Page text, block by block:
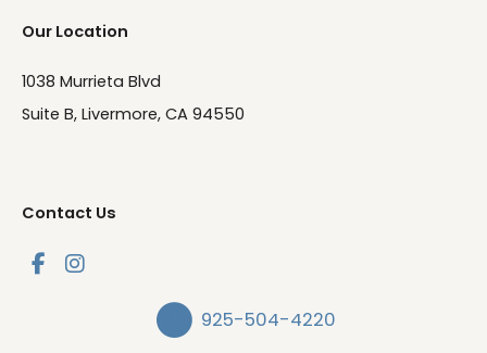
Our Location
1038 Murrieta Blvd
Suite B, Livermore, CA 94550
Contact Us
925-504-4220